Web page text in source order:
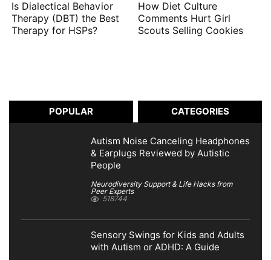
Is Dialectical Behavior
Therapy (DBT) the Best
Therapy for HSPs?
How Diet Culture
Comments Hurt Girl
Scouts Selling Cookies
POPULAR CATEGORIES
Autism Noise Canceling Headphones
& Earplugs Reviewed by Autistic
People
Neurodiversity Support & Life Hacks from
Peer Experts
518744
Sensory Swings for Kids and Adults
with Autism or ADHD: A Guide